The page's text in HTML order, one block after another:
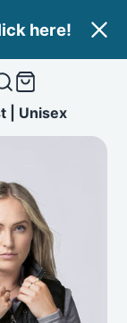
here!
| Unisex